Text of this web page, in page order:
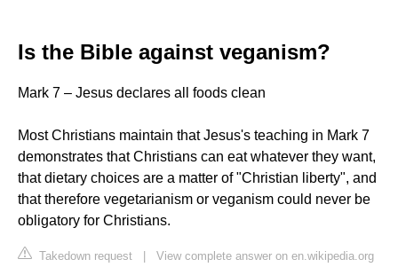
Is the Bible against veganism?
Mark 7 – Jesus declares all foods clean
Most Christians maintain that Jesus's teaching in Mark 7
demonstrates that Christians can eat whatever they want,
that dietary choices are a matter of "Christian liberty", and
that therefore vegetarianism or veganism could never be
obligatory for Christians.
Takedown request | View complete answer on en.wikipedia.org